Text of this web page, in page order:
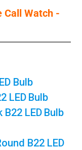
Call Watch -
Bulb
LED Bulb
LED Bulb
B22 LED